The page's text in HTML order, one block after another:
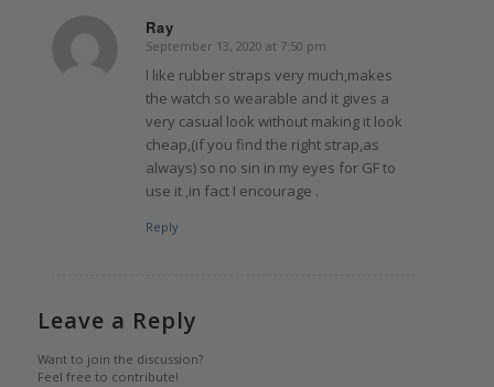
Ray
says:
September 13, 2020 at 7:50 pm
I like rubber straps very much,makes
the watch so wearable and it gives a
very casual look without making it look
cheap,(if you find the right strap,as
always) so no sin in my eyes for GF to
use it ,in fact I encourage .
Reply
Leave a Reply
Want to join the discussion?
Feel free to contribute!